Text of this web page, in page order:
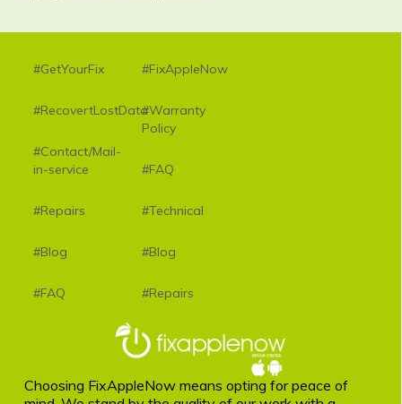
#GetYourFix
#RecovertLostData
#Contact/Mail-
in-service
#Repairs
#Blog
#FAQ
#FixAppleNow
#Warranty
Policy
#FAQ
#Technical
#Blog
#Repairs
Choosing FixAppleNow means opting for peace of